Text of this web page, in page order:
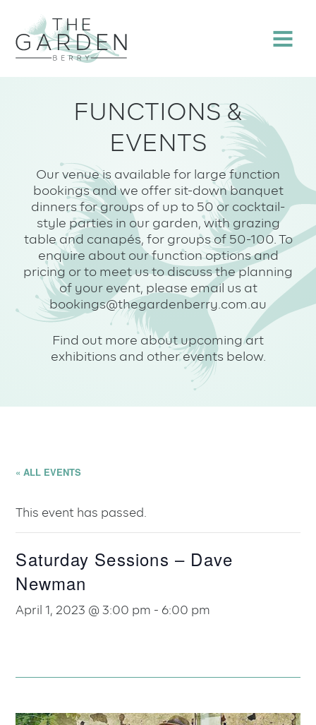
content
Menu
FUNCTIONS &
EVENTS
Our venue is available for large function
bookings and we offer sit-down banquet
dinners for groups of up to 50 or cocktail-
style parties in our garden, with grazing
table and canapés, for groups of 50-100. To
enquire about our function options and
pricing or to meet us to discuss the planning
of your event, please email us at
bookings@thegardenberry.com.au
Find out more about upcoming art
exhibitions and other events below.
« ALL EVENTS
This event has passed.
Saturday Sessions – Dave
Newman
April 1, 2023 @ 3:00 pm - 6:00 pm